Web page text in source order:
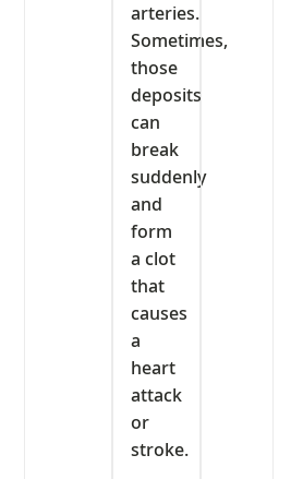
arteries.
Sometimes,
those
deposits
can
break
suddenly
and
form
a clot
that
causes
a
heart
attack
or
stroke.